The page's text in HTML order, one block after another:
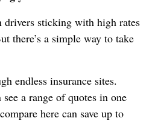
drivers sticking with high rates
there’s a simple way to take
endless insurance sites.
see a range of quotes in one
here can save up to